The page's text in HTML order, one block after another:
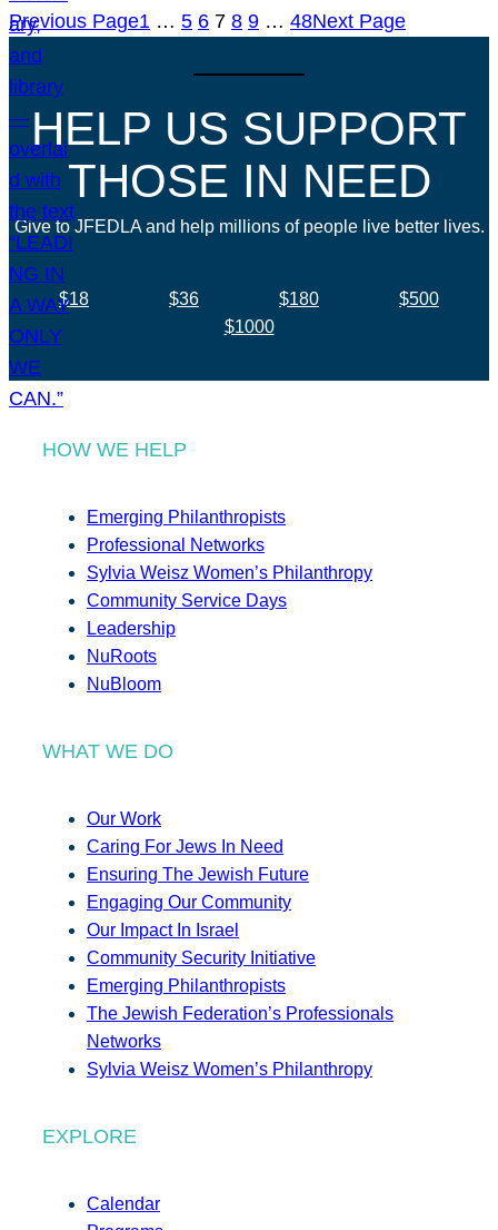
Previous Page1 … 5 6 7 8 9 … 48Next Page
HELP US SUPPORT
THOSE IN NEED
Give to JFEDLA and help millions of people live better lives.
$18 $36 $180
$500
$1000
HOW WE HELP
Emerging Philanthropists
Professional Networks
Sylvia Weisz Women’s Philanthropy
Community Service Days
Leadership
NuRoots
NuBloom
WHAT WE DO
Our Work
Caring For Jews In Need
Ensuring The Jewish Future
Engaging Our Community
Our Impact In Israel
Community Security Initiative
Emerging Philanthropists
The Jewish Federation’s Professionals
Networks
Sylvia Weisz Women’s Philanthropy
EXPLORE
Calendar